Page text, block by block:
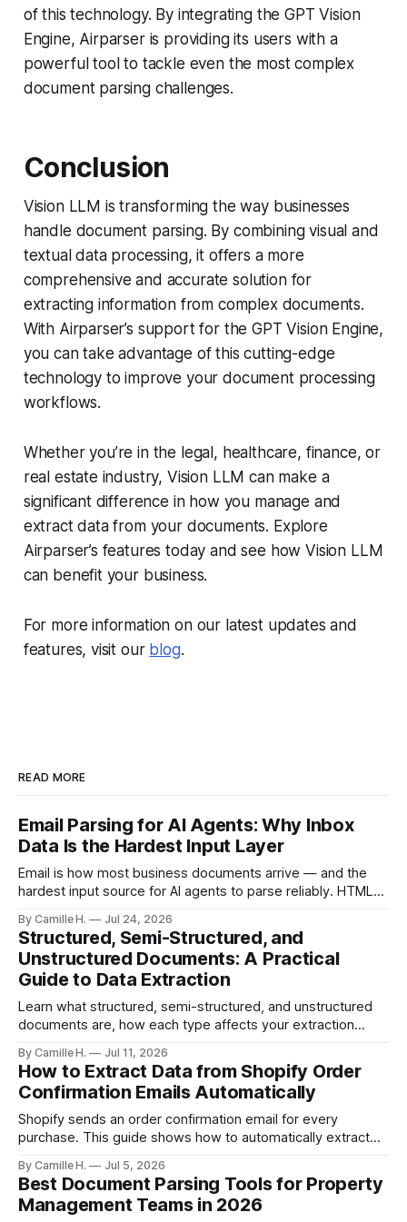
of this technology. By integrating the GPT Vision
Engine, Airparser is providing its users with a
powerful tool to tackle even the most complex
document parsing challenges.
Conclusion
Vision LLM is transforming the way businesses
handle document parsing. By combining visual and
textual data processing, it offers a more
comprehensive and accurate solution for
extracting information from complex documents.
With Airparser’s support for the GPT Vision Engine,
you can take advantage of this cutting-edge
technology to improve your document processing
workflows.
Whether you’re in the legal, healthcare, finance, or
real estate industry, Vision LLM can make a
significant difference in how you manage and
extract data from your documents. Explore
Airparser’s features today and see how Vision LLM
can benefit your business.
For more information on our latest updates and
features, visit our blog.
READ MORE
Email Parsing for AI Agents: Why Inbox
Data Is the Hardest Input Layer
Email is how most business documents arrive — and the
hardest input source for AI agents to parse reliably. HTML
formats break naive LLM extraction. Here's how a purpose-
built parser solves this.
By Camille H. Jul 24, 2026
Structured, Semi-Structured, and
Unstructured Documents: A Practical
Guide to Data Extraction
Learn what structured, semi-structured, and unstructured
documents are, how each type affects your extraction
By Camille H. Jul 11, 2026
How to Extract Data from Shopify Order
Confirmation Emails Automatically
Shopify sends an order confirmation email for every
purchase. This guide shows how to automatically extract
address — no code or templates needed.
By Camille H. Jul 5, 2026
Best Document Parsing Tools for Property
Management Teams in 2026